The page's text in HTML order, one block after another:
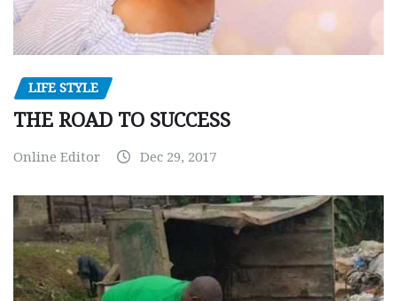
LIFE STYLE
THE ROAD TO SUCCESS
Online Editor Dec 29, 2017